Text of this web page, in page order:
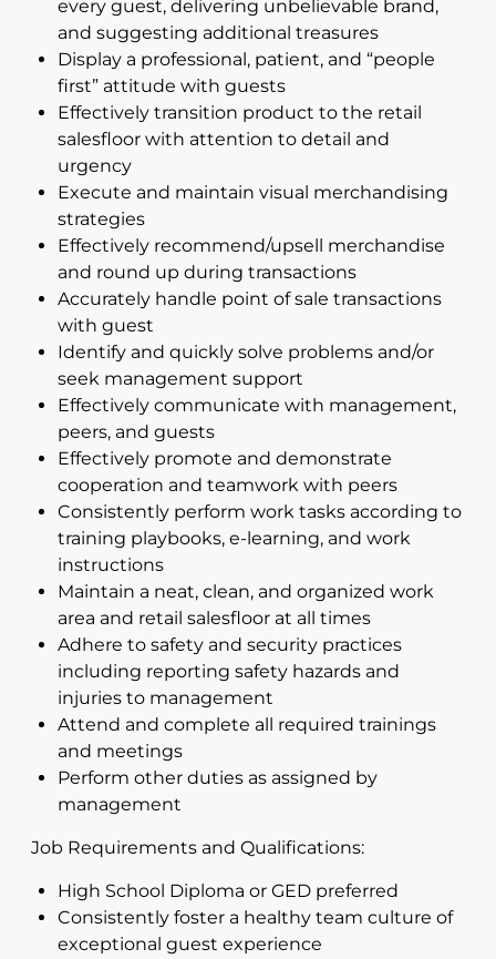
every guest, delivering unbelievable brand,
and suggesting additional treasures
Display a professional, patient, and “people
first” attitude with guests
Effectively transition product to the retail
salesfloor with attention to detail and
urgency
Execute and maintain visual merchandising
strategies
Effectively recommend/upsell merchandise
and round up during transactions
Accurately handle point of sale transactions
with guest
Identify and quickly solve problems and/or
seek management support
Effectively communicate with management,
peers, and guests
Effectively promote and demonstrate
cooperation and teamwork with peers
Consistently perform work tasks according to
training playbooks, e-learning, and work
instructions
Maintain a neat, clean, and organized work
area and retail salesfloor at all times
Adhere to safety and security practices
including reporting safety hazards and
injuries to management
Attend and complete all required trainings
and meetings
Perform other duties as assigned by
management
Job Requirements and Qualifications:
High School Diploma or GED preferred
Consistently foster a healthy team culture of
exceptional guest experience